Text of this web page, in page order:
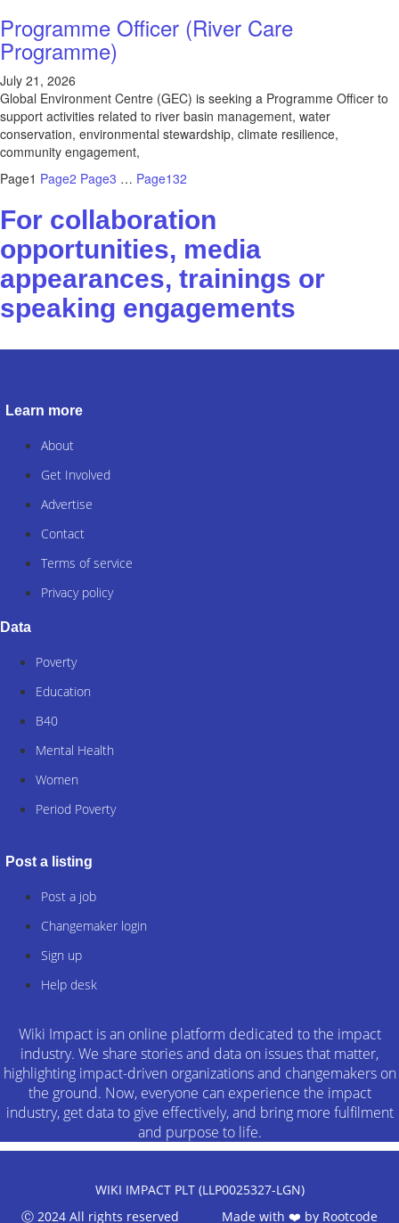
Programme Officer (River Care
Programme)
July 21, 2026
Global Environment Centre (GEC) is seeking a Programme Officer to
support activities related to river basin management, water
conservation, environmental stewardship, climate resilience,
community engagement,
Page1 Page2 Page3 … Page132
For collaboration
opportunities, media
appearances, trainings or
speaking engagements
Learn more
About
Get Involved
Advertise
Contact
Terms of service
Privacy policy
Data
Poverty
Education
B40
Mental Health
Women
Period Poverty
Post a listing
Post a job
Changemaker login
Sign up
Help desk
Wiki Impact is an online platform dedicated to the impact
industry. We share stories and data on issues that matter,
highlighting impact-driven organizations and changemakers on
the ground. Now, everyone can experience the impact
industry, get data to give effectively, and bring more fulfilment
and purpose to life.
WIKI IMPACT PLT (LLP0025327-LGN)
Ⓒ 2024 All rights reserved Made with ❤️ by Rootcode